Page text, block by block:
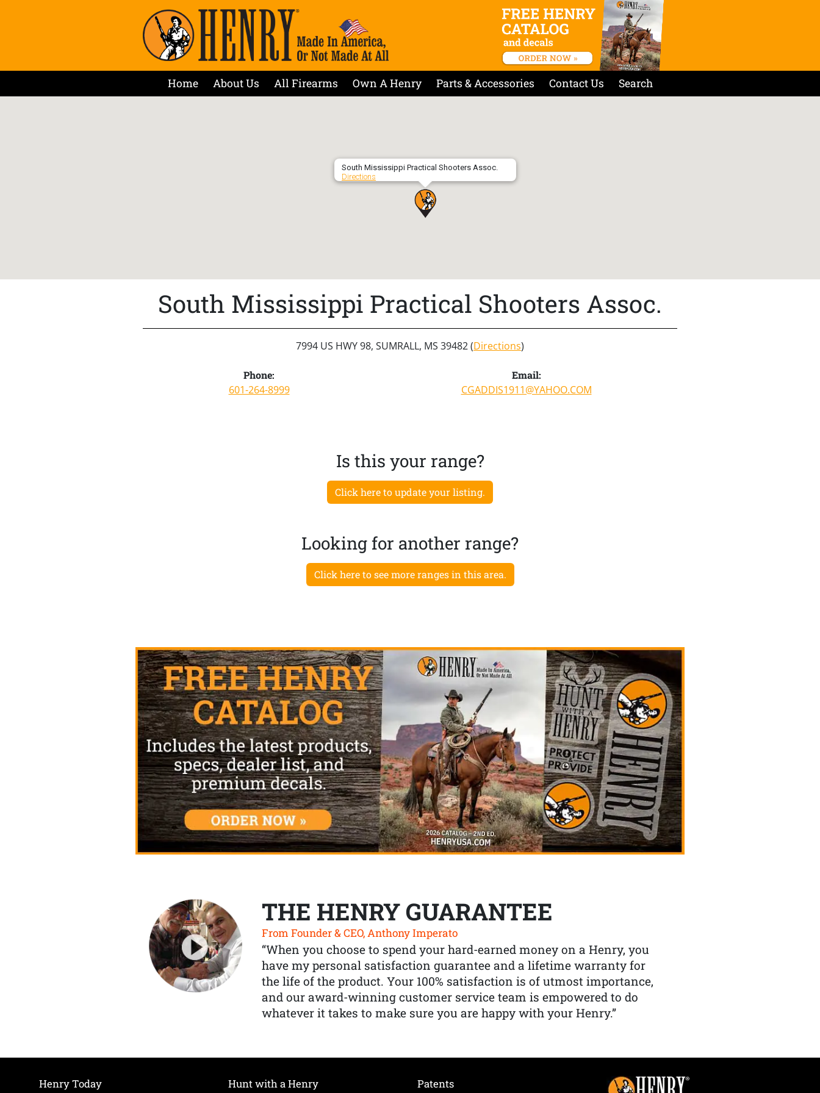
Home About Us All Firearms Own A Henry Parts & Accessories Contact Us Search
South Mississippi Practical Shooters Assoc.
Directions
South Mississippi Practical Shooters Assoc.
7994 US HWY 98, SUMRALL, MS 39482 (Directions)
Phone:
601-264-8999
Email:
CGADDIS1911@YAHOO.COM
Is this your range?
Click here to update your listing.
Looking for another range?
Click here to see more ranges in this area.
THE HENRY GUARANTEE
From Founder & CEO, Anthony Imperato
“When you choose to spend your hard-earned money on a Henry, you
have my personal satisfaction guarantee and a lifetime warranty for
the life of the product. Your 100% satisfaction is of utmost importance,
and our award-winning customer service team is empowered to do
whatever it takes to make sure you are happy with your Henry.”
Henry Today
Hunt with a Henry
Patents